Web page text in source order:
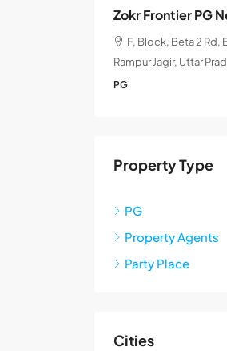
Zokr Frontier PG
F, Block, Beta 2 Rd,
Rampur Jagir, Uttar
PG
Property Type
PG
Property Agents
Party Place
Cities